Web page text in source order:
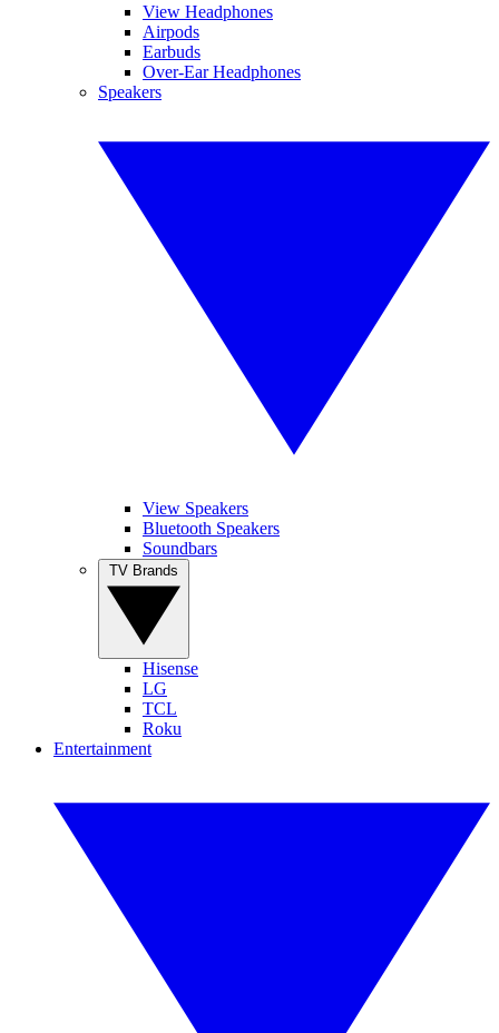
View Headphones
Airpods
Earbuds
Over-Ear Headphones
Speakers
View Speakers
Bluetooth Speakers
Soundbars
Hisense
LG
TCL
Roku
Entertainment